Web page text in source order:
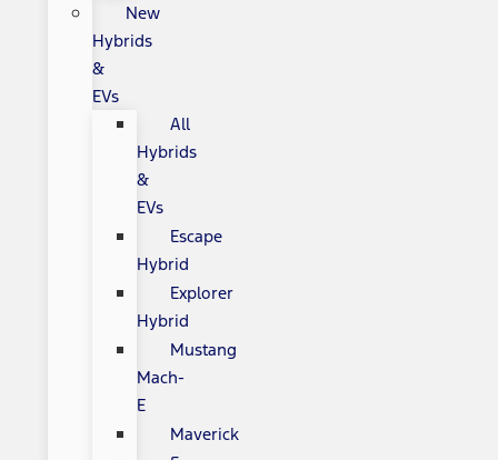
New
Hybrids
&
EVs
All
Hybrids
&
EVs
Escape
Hybrid
Explorer
Hybrid
Mustang
Mach-
E
Maverick